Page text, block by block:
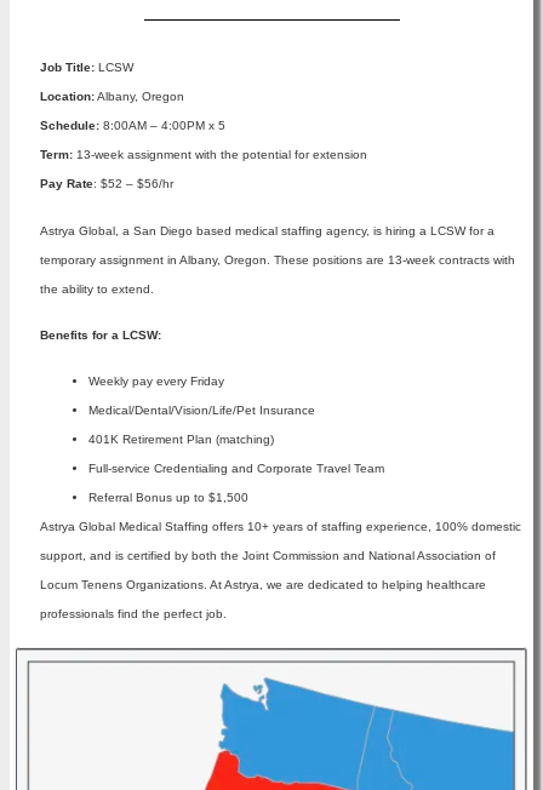
Job Title:LCSW
Location:Albany, Oregon
Schedule: 8:00AM – 4:00PM x 5
Term:13-week assignment with the potential for extension
Pay Rate: $52 – $56/hr
Astrya Global, a San Diego based medical staffing agency, is hiring a LCSW for a
temporary assignment in Albany, Oregon. These positions are 13-week contracts with
the ability to extend.
Benefits for a LCSW:
Weekly pay every Friday
Medical/Dental/Vision/Life/Pet Insurance
401K Retirement Plan (matching)
Full-service Credentialing and Corporate Travel Team
Referral Bonus up to $1,500
Astrya Global Medical Staffing offers 10+ years of staffing experience, 100% domestic
support, and is certified by both the Joint Commission and National Association of
Locum Tenens Organizations. At Astrya, we are dedicated to helping healthcare
professionals find the perfect job.